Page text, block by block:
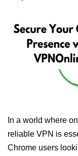
In a world where
reliable VPN is
Chrome users